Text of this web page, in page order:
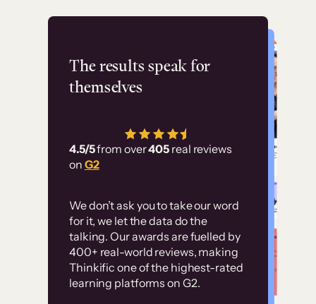
The results speak for
themselves
4.5/5from over405 real reviews
on G2
We don’t ask you to take our word
for it, we let the data do the
talking. Our awards are fuelled by
400+ real-world reviews, making
Thinkific one of the highest-rated
learning platforms on G2.
Flashpoint
has allowed us to
employ our customer
Without it, it would
have taken an
immense amount of
resources to train our
user base.”
Customer
examples
High-converting sites built on
Thinkific